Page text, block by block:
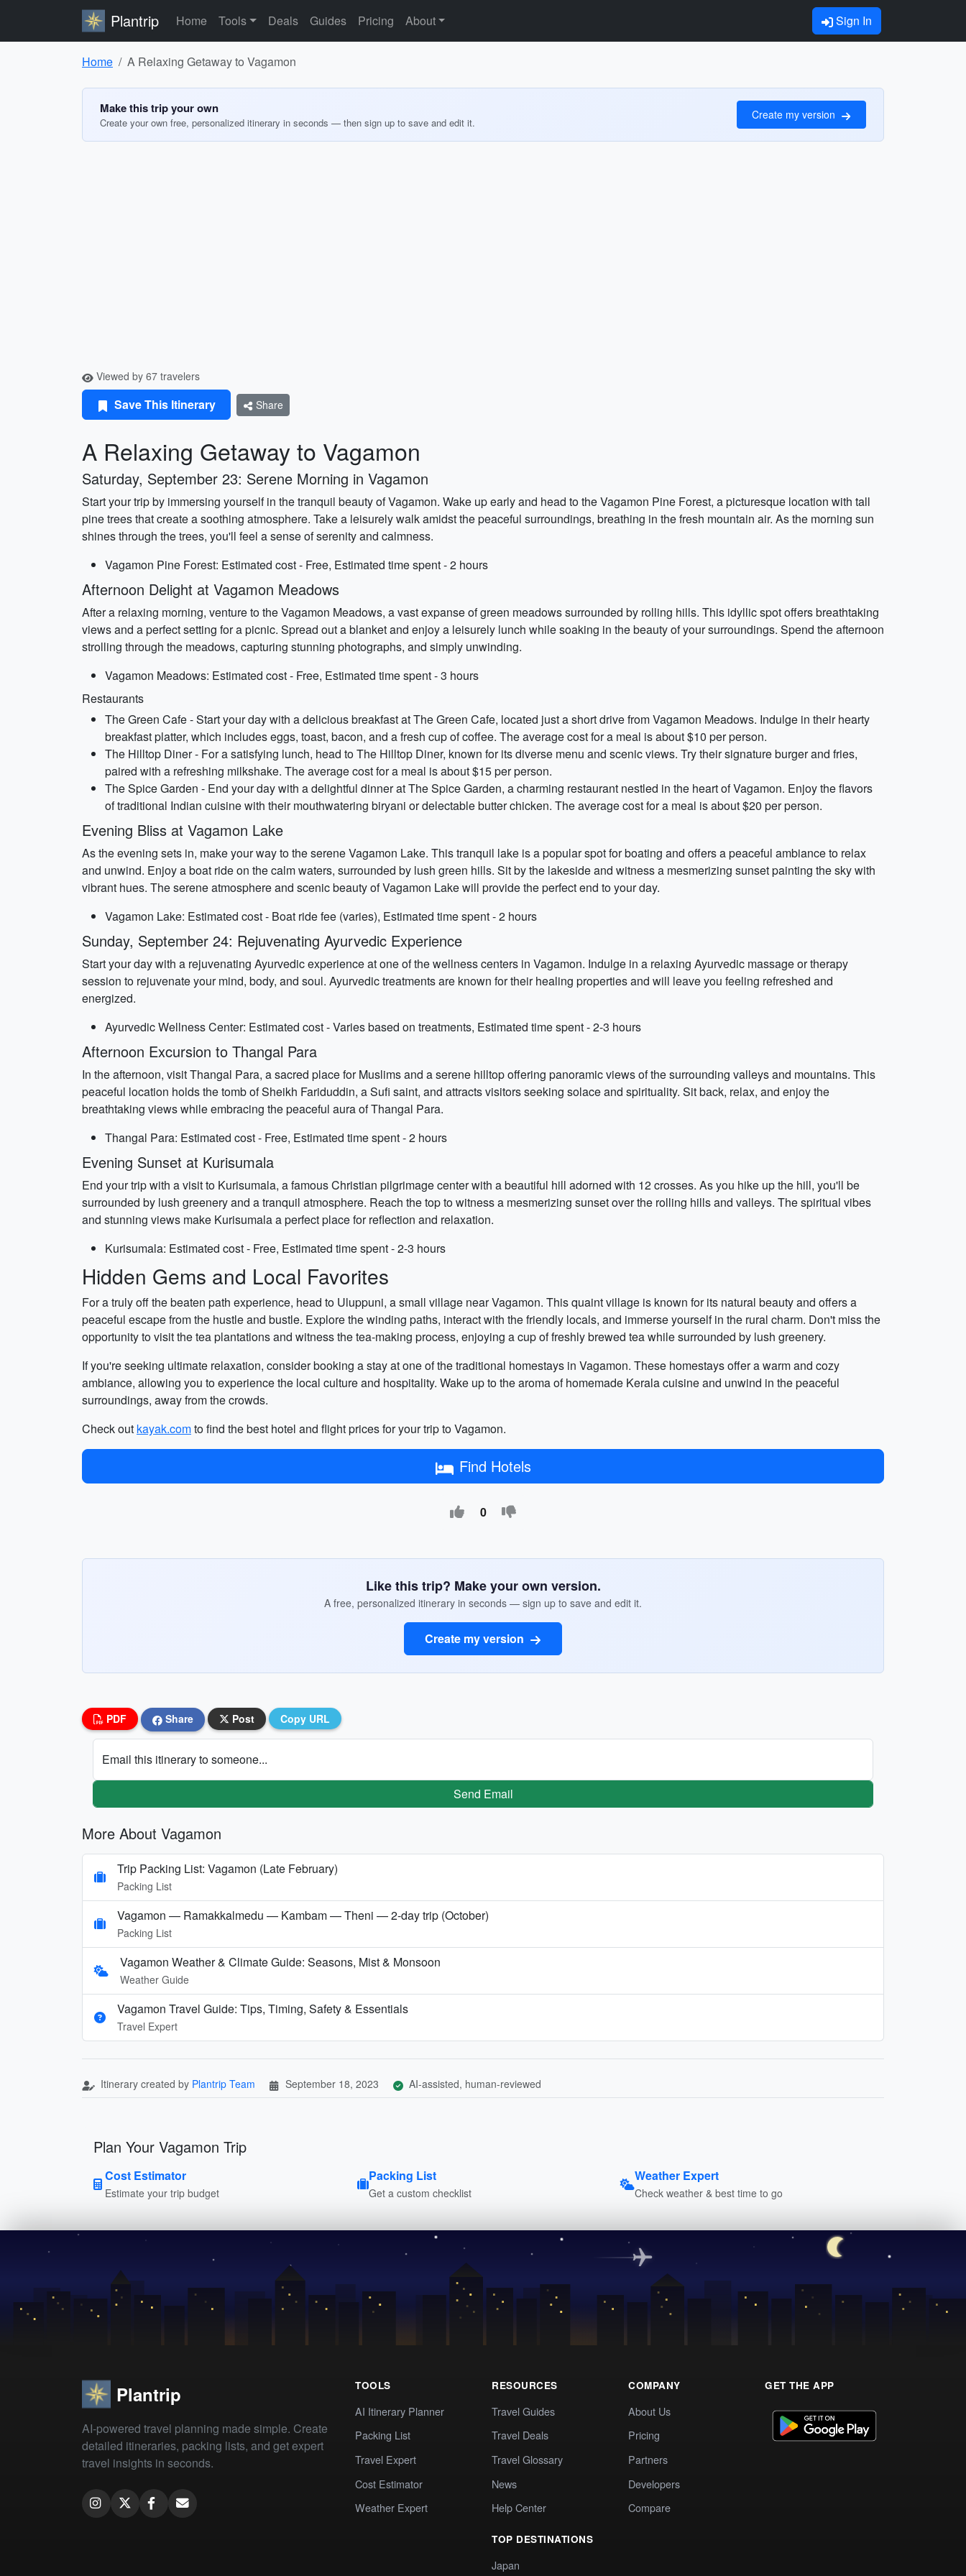
Plantrip Home Tools Deals Guides Pricing About Sign In
Home A Relaxing Getaway to Vagamon
Make this trip your own
Create your own free, personalized itinerary in seconds — then sign up to save and edit it.
Create my version
Viewed by 67 travelers
Save This Itinerary Share
A Relaxing Getaway to Vagamon
Saturday, September 23: Serene Morning in Vagamon
Start your trip by immersing yourself in the tranquil beauty of Vagamon. Wake up early and head to the Vagamon Pine Forest, a picturesque location with tall
pine trees that create a soothing atmosphere. Take a leisurely walk amidst the peaceful surroundings, breathing in the fresh mountain air. As the morning sun
shines through the trees, you'll feel a sense of serenity and calmness.
Vagamon Pine Forest: Estimated cost - Free, Estimated time spent - 2 hours
Afternoon Delight at Vagamon Meadows
After a relaxing morning, venture to the Vagamon Meadows, a vast expanse of green meadows surrounded by rolling hills. This idyllic spot offers breathtaking
views and a perfect setting for a picnic. Spread out a blanket and enjoy a leisurely lunch while soaking in the beauty of your surroundings. Spend the afternoon
strolling through the meadows, capturing stunning photographs, and simply unwinding.
Vagamon Meadows: Estimated cost - Free, Estimated time spent - 3 hours
Restaurants
The Green Cafe - Start your day with a delicious breakfast at The Green Cafe, located just a short drive from Vagamon Meadows. Indulge in their hearty
breakfast platter, which includes eggs, toast, bacon, and a fresh cup of coffee. The average cost for a meal is about $10 per person.
The Hilltop Diner - For a satisfying lunch, head to The Hilltop Diner, known for its diverse menu and scenic views. Try their signature burger and fries,
paired with a refreshing milkshake. The average cost for a meal is about $15 per person.
The Spice Garden - End your day with a delightful dinner at The Spice Garden, a charming restaurant nestled in the heart of Vagamon. Enjoy the flavors
of traditional Indian cuisine with their mouthwatering biryani or delectable butter chicken. The average cost for a meal is about $20 per person.
Evening Bliss at Vagamon Lake
As the evening sets in, make your way to the serene Vagamon Lake. This tranquil lake is a popular spot for boating and offers a peaceful ambiance to relax
and unwind. Enjoy a boat ride on the calm waters, surrounded by lush green hills. Sit by the lakeside and witness a mesmerizing sunset painting the sky with
vibrant hues. The serene atmosphere and scenic beauty of Vagamon Lake will provide the perfect end to your day.
Vagamon Lake: Estimated cost - Boat ride fee (varies), Estimated time spent - 2 hours
Sunday, September 24: Rejuvenating Ayurvedic Experience
Start your day with a rejuvenating Ayurvedic experience at one of the wellness centers in Vagamon. Indulge in a relaxing Ayurvedic massage or therapy
session to rejuvenate your mind, body, and soul. Ayurvedic treatments are known for their healing properties and will leave you feeling refreshed and
energized.
Ayurvedic Wellness Center: Estimated cost - Varies based on treatments, Estimated time spent - 2-3 hours
Afternoon Excursion to Thangal Para
In the afternoon, visit Thangal Para, a sacred place for Muslims and a serene hilltop offering panoramic views of the surrounding valleys and mountains. This
peaceful location holds the tomb of Sheikh Fariduddin, a Sufi saint, and attracts visitors seeking solace and spirituality. Sit back, relax, and enjoy the
breathtaking views while embracing the peaceful aura of Thangal Para.
Thangal Para: Estimated cost - Free, Estimated time spent - 2 hours
Evening Sunset at Kurisumala
End your trip with a visit to Kurisumala, a famous Christian pilgrimage center with a beautiful hill adorned with 12 crosses. As you hike up the hill, you'll be
surrounded by lush greenery and a tranquil atmosphere. Reach the top to witness a mesmerizing sunset over the rolling hills and valleys. The spiritual vibes
and stunning views make Kurisumala a perfect place for reflection and relaxation.
Kurisumala: Estimated cost - Free, Estimated time spent - 2-3 hours
Hidden Gems and Local Favorites
For a truly off the beaten path experience, head to Uluppuni, a small village near Vagamon. This quaint village is known for its natural beauty and offers a
peaceful escape from the hustle and bustle. Explore the winding paths, interact with the friendly locals, and immerse yourself in the rural charm. Don't miss the
opportunity to visit the tea plantations and witness the tea-making process, enjoying a cup of freshly brewed tea while surrounded by lush greenery.
If you're seeking ultimate relaxation, consider booking a stay at one of the traditional homestays in Vagamon. These homestays offer a warm and cozy
ambiance, allowing you to experience the local culture and hospitality. Wake up to the aroma of homemade Kerala cuisine and unwind in the peaceful
surroundings, away from the crowds.
Check out kayak.comto find the best hotel and flight prices for your trip to Vagamon.
Find Hotels
0
Like this trip? Make your own version.
A free, personalized itinerary in seconds — sign up to save and edit it.
Create my version
PDF Share Post Copy URL
Email this itinerary to someone...
Send Email
More About Vagamon
Trip Packing List: Vagamon (Late February)
Packing List
Vagamon — Ramakkalmedu — Kambam — Theni — 2-day trip (October)
Packing List
Vagamon Weather & Climate Guide: Seasons, Mist & Monsoon
Weather Guide
Vagamon Travel Guide: Tips, Timing, Safety & Essentials
Travel Expert
Itinerary created by Plantrip Team September 18, 2023 AI-assisted, human-reviewed
Plan Your Vagamon Trip
Cost Estimator
Estimate your trip budget
Packing List
Get a custom checklist
Weather Expert
Check weather & best time to go
Plantrip
AI-powered travel planning made simple. Create
detailed itineraries, packing lists, and get expert
travel insights in seconds.
TOOLS
AI Itinerary Planner
Packing List
Travel Expert
Cost Estimator
Weather Expert
RESOURCES
Travel Guides
Travel Deals
Travel Glossary
News
Help Center
TOP DESTINATIONS
Japan
COMPANY
About Us
Pricing
Partners
Developers
Compare
GET THE APP